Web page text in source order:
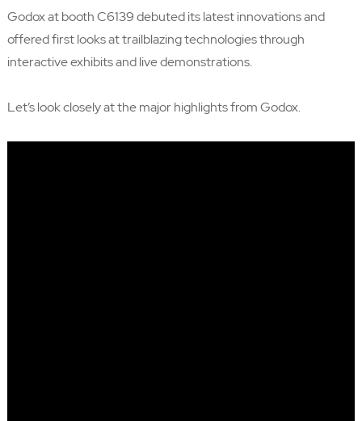
Godox at booth C6139 debuted its latest innovations and
offered first looks at trailblazing technologies through
interactive exhibits and live demonstrations.
Let’s look closely at the major highlights from Godox.